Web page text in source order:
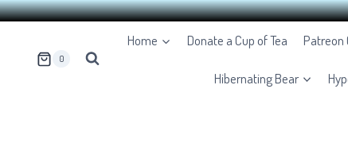
0
Home Donate a Cup of Tea Patreon
Hibernating Bear